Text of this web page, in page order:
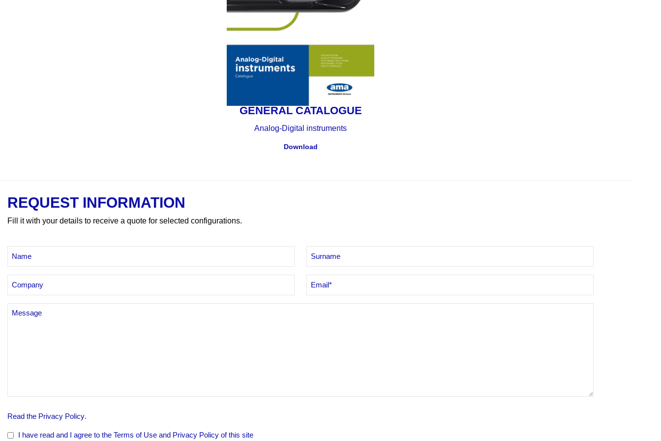
GENERAL CATALOGUE
Analog-Digital instruments
Download
REQUEST INFORMATION
Fill it with your details to receive a quote for selected configurations.
AND
POLICY
*
Read the Privacy Policy.
I have read and I agree to the Terms of Use and Privacy Policy of this site